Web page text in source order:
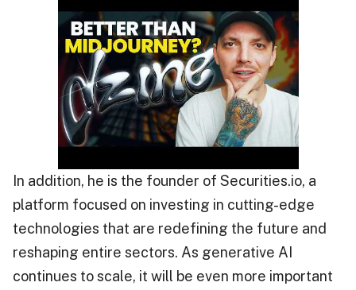
In addition, he is the founder of Securities.io, a
platform focused on investing in cutting-edge
technologies that are redefining the future and
reshaping entire sectors. As generative AI
continues to scale, it will be even more important